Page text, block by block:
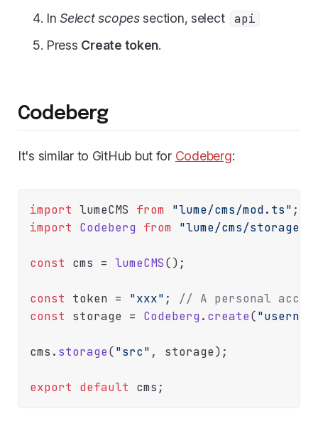
InSelect scopessection, select
api
Press Create token.
Codeberg
It's similar to GitHub but for Codeberg:
import lumeCMS from "lume/cms/mod.ts"
import
Codeberg from "lume/cms/storage/
const cms = lumeCMS();
const token = "xxx" ; // A personal
const storage = Codeberg . create(
cms. storage("src" , storage);
export default